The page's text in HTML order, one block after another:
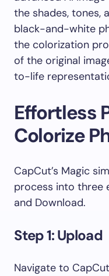
the shades, tones,
black-and-white
the colorization
of the original
to-life
Effortless
Colorize
CapCut’s Magic
process into three
and Download.
Step 1: Upload
Navigate to